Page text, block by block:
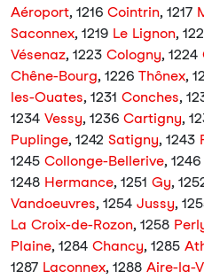
Aéroport, 1216 Cointrin, 1217
Saconnex, 1219 Le Lignon,
Vésenaz, 1223 Cologny, 1224
Chêne-Bourg, 1226 Thônex,
les-Ouates, 1231 Conches,
1234 Vessy, 1236 Cartigny,
Puplinge, 1242 Satigny, 1243
1245 Collonge-Bellerive, 1246
1248 Hermance, 1251 Gy,
Vandoeuvres, 1254 Jussy,
La Croix-de-Rozon, 1258
Plaine, 1284 Chancy, 1285
1287 Laconnex, 1288 Aire-la-